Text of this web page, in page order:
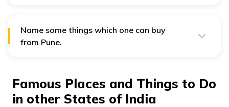
Vada, and Poha.
Name some things which one can buy
from Pune.
Famous Places and Things to Do
in other States of India